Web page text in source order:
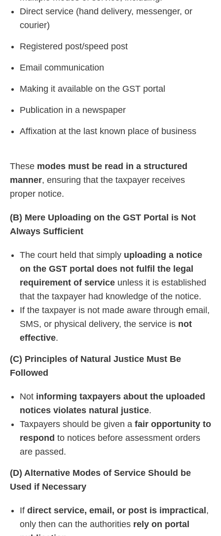
Direct service (hand delivery, messenger, or
courier)
Registered post/speed post
Email communication
Making it available on the GST portal
Publication in a newspaper
Affixation at the last known place of business
These modes must be read in a structured
manner, ensuring that the taxpayer receives
proper notice.
(B) Mere Uploading on the GST Portal is Not
Always Sufficient
The court held that simply uploading a notice
on the GST portal does not fulfil the legal
requirement of service unless it is established
that the taxpayer had knowledge of the notice.
If the taxpayer is not made aware through email,
SMS, or physical delivery, the service is not
effective.
(C) Principles of Natural Justice Must Be
Followed
Not informing taxpayers about the uploaded
notices violates natural justice.
Taxpayers should be given a fair opportunity to
respond to notices before assessment orders
are passed.
(D) Alternative Modes of Service Should be
Used if Necessary
If direct service, email, or post is impractical,
only then can the authorities rely on portal